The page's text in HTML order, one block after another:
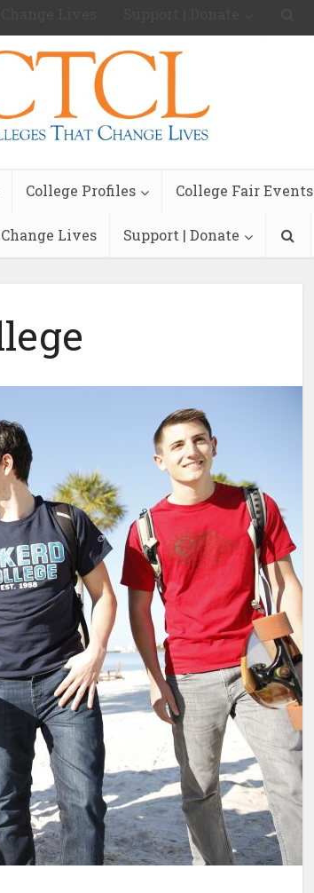
College Profiles College Fair Events
Lives Support | Donate